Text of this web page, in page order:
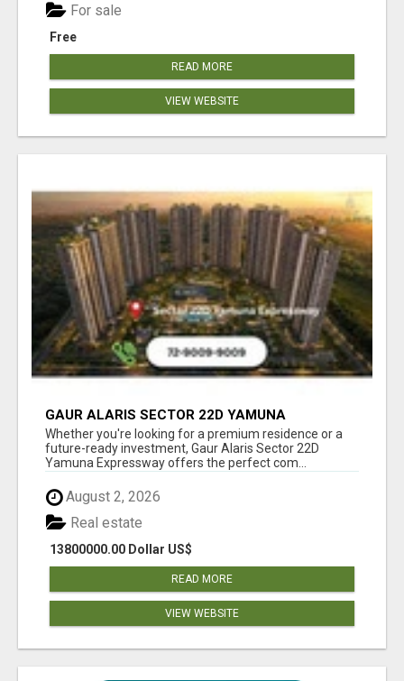
Free
For sale
READ MORE
VIEW WEBSITE
GAUR ALARIS SECTOR 22D YAMUNA
EXPRESSWAY
Whether you're looking for a premium residence or a
future-ready investment, Gaur Alaris Sector 22D
Yamuna Expressway offers the perfect com...
August 2, 2026
13800000.00 Dollar US$
Real estate
READ MORE
VIEW WEBSITE